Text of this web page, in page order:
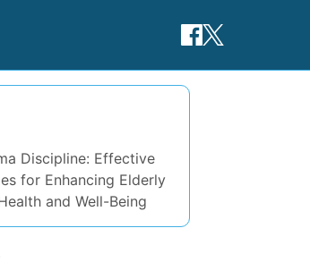
Discipline: Effective
for Enhancing Elderly
and Well-Being